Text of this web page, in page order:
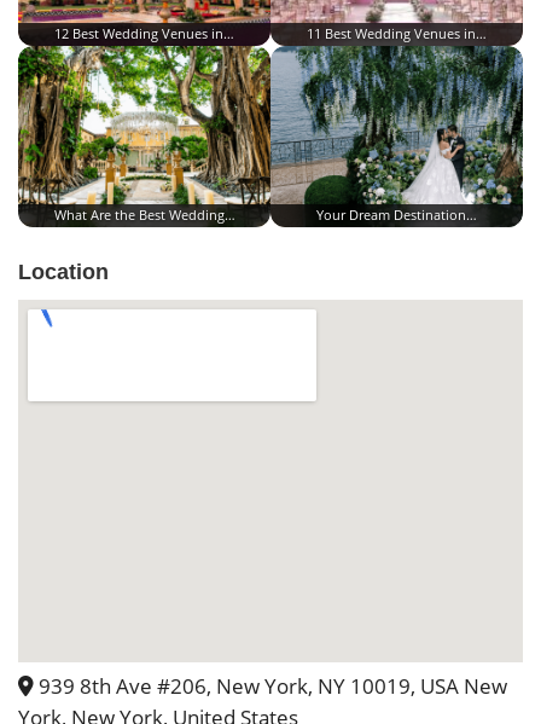
12 Best Wedding Venues in… 11 Best Wedding Venues in…
What Are the Best Wedding… Your Dream Destination…
Location
939 8th Ave #206, New York, NY 10019, USA New
York, New York, United States